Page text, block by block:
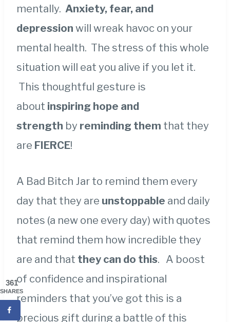
mentally. Anxiety, fear, and
depression will wreak havoc on your
mental health. The stress of this whole
situation will eat you alive if you let it.
This thoughtful gesture is
about inspiring hope and
strength by reminding them that they
are FIERCE!
A Bad Bitch Jar to remind them every
day that they are unstoppable and daily
notes (a new one every day) with quotes
that remind them how incredible they
are and that they can do this. A boost
of confidence and inspirational
reminders that you’ve got this is a
precious gift during a battle of this
361
SHARES